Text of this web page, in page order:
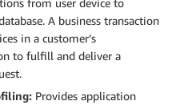
A business transaction
in a customer’s
to fulfill and deliver a
Provides application